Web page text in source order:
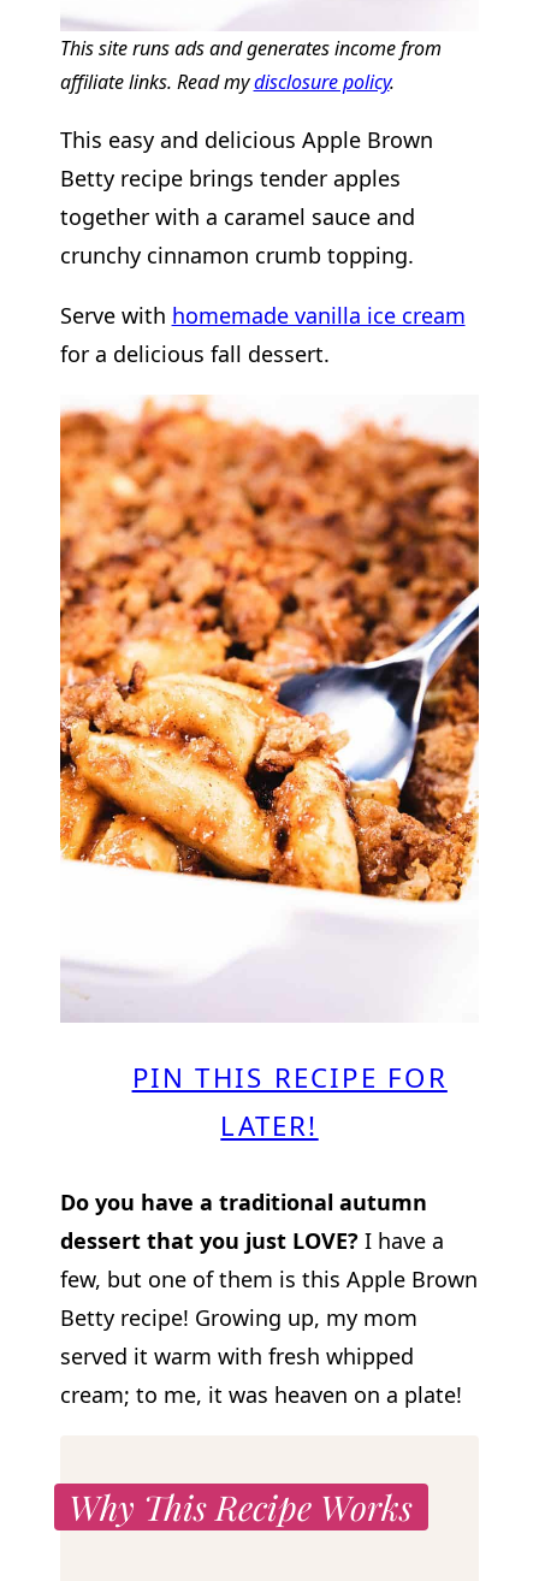
This site runs ads and generates income from
affiliate links. Read mydisclosure policy.
This easy and delicious Apple Brown
Betty recipe brings tender apples
together with a caramel sauce and
crunchy cinnamon crumb topping.
Serve with homemade vanilla ice cream
for a delicious fall dessert.
PIN THIS RECIPE FOR
LATER!
Do you have a traditional autumn
dessert that you just LOVE? I have a
few, but one of them is this Apple Brown
Betty recipe! Growing up, my mom
served it warm with fresh whipped
cream; to me, it was heaven on a plate!
Why This Recipe Works